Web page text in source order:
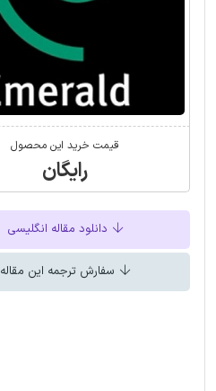
قیمت خرید این محصول
رایگان
دانلود مقاله انگلیسی
سفارش ترجمه این مقاله